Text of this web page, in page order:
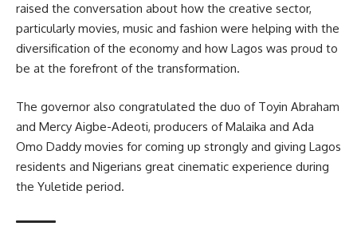
raised the conversation about how the creative sector,
particularly movies, music and fashion were helping with the
diversification of the economy and how Lagos was proud to
be at the forefront of the transformation.
The governor also congratulated the duo of Toyin Abraham
and Mercy Aigbe-Adeoti, producers of Malaika and Ada
Omo Daddy movies for coming up strongly and giving Lagos
residents and Nigerians great cinematic experience during
the Yuletide period.